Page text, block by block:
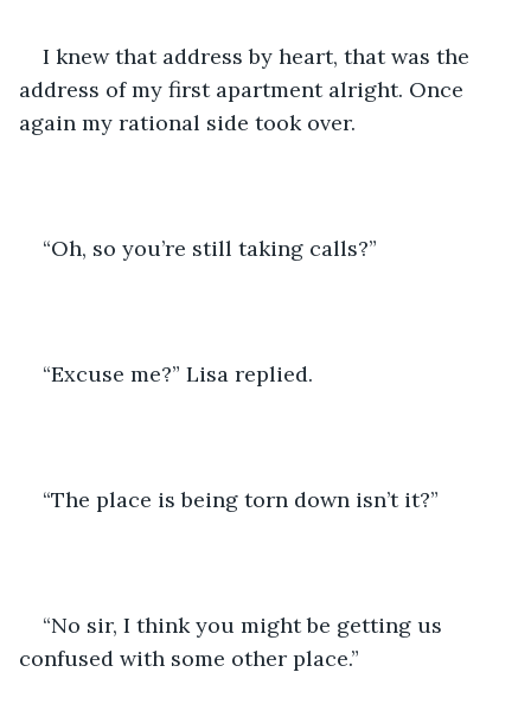
I knew that address by heart, that was the
address of my first apartment alright. Once
again my rational side took over.
“Oh, so you’re still taking calls?”
“Excuse me?” Lisa replied.
“The place is being torn down isn’t it?”
“No sir, I think you might be getting us
confused with some other place.”